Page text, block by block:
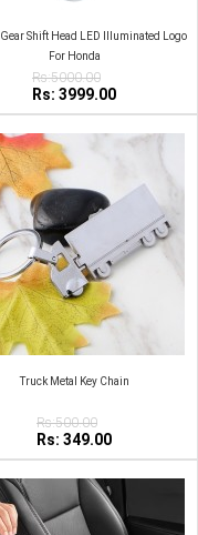
Shift Head LED Illuminated Logo
For Honda
Rs:5000.00
Rs: 3999.00
Truck Metal Key Chain
Rs:500.00
Rs: 349.00